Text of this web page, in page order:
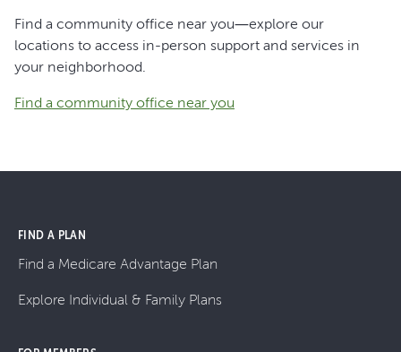
Find a community office near you—explore our
locations to access in-person support and services in
your neighborhood.
Find a community office near you
FIND A PLAN
Find a Medicare Advantage Plan
Explore Individual & Family Plans